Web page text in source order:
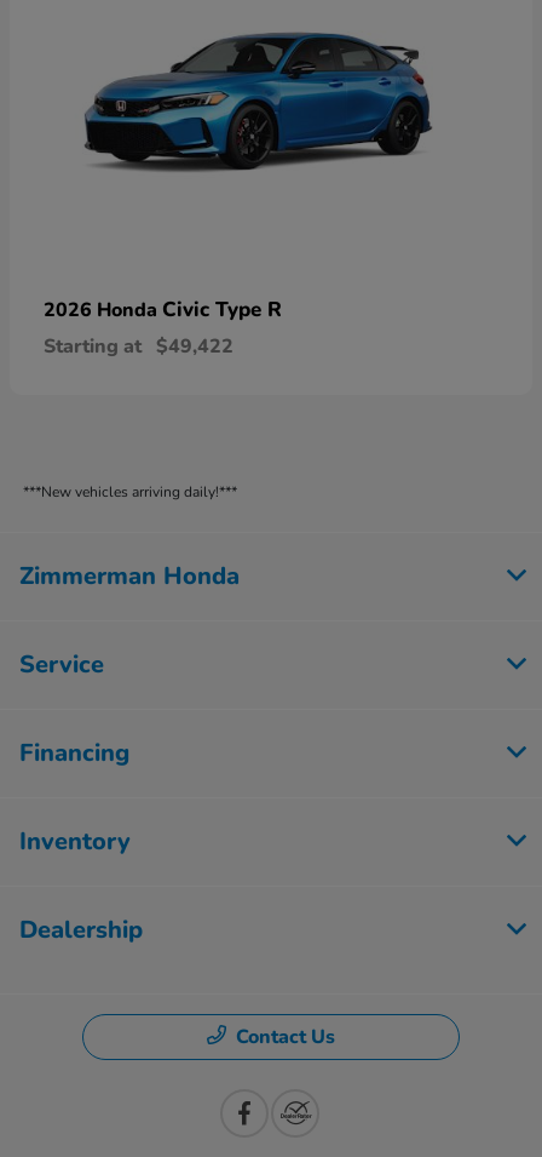
2026 Honda Civic Type R
Starting at $49,422
***New vehicles arriving daily!***
Zimmerman Honda
Service
Financing
Inventory
Dealership
Contact Us